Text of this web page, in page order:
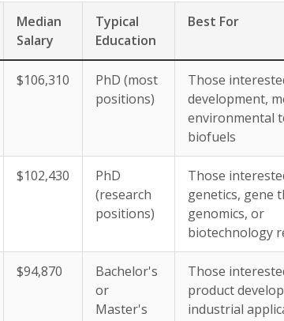
Median
Salary
Typical
Education
Best For
$106,310
PhD (most
positions)
Those
development,
environmental
biofuels
$102,430
PhD
(research
positions)
Those
genetics, gene
genomics, or
biotechnology
$94,870
Bachelor's
or
Master's
Those
product
industrial